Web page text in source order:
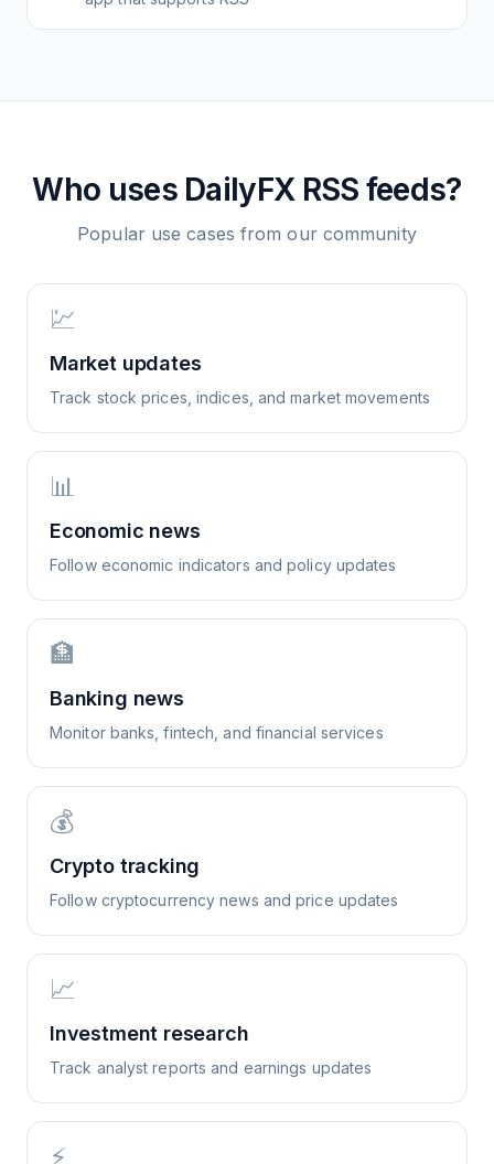
Who uses DailyFXRSS feeds?
Popular use cases from our community
💹
Market updates
Track stock prices, indices, and market movements
📊
Economic news
Follow economic indicators and policy updates
🏦
Banking news
Monitor banks, fintech, and financial services
💰
Crypto tracking
Follow cryptocurrency news and price updates
📈
Investment research
Track analyst reports and earnings updates
⚡